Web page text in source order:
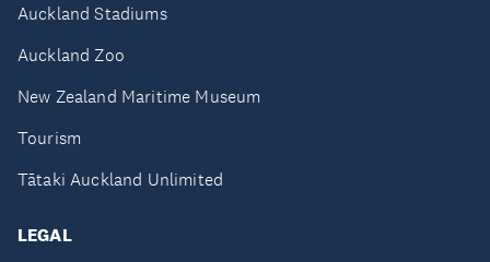
Auckland Stadiums
Auckland Zoo
New Zealand Maritime Museum
Tourism
Tātaki Auckland Unlimited
LEGAL